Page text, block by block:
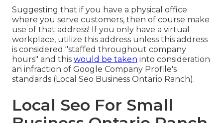
Suggesting that if you have a physical office
where you serve customers, then of course make
use of that address! If you only have a virtual
workplace, utilize this address unless this address
is considered "staffed throughout company
hours" and this would be taken into consideration
an infraction of Google Company Profile's
standards (Local Seo Business Ontario Ranch).
Local Seo For Small